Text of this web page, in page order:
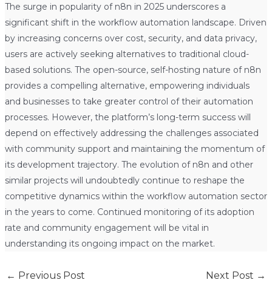
The surge in popularity of n8n in 2025 underscores a
significant shift in the workflow automation landscape. Driven
by increasing concerns over cost, security, and data privacy,
users are actively seeking alternatives to traditional cloud-
based solutions. The open-source, self-hosting nature of n8n
provides a compelling alternative, empowering individuals
and businesses to take greater control of their automation
processes. However, the platform’s long-term success will
depend on effectively addressing the challenges associated
with community support and maintaining the momentum of
its development trajectory. The evolution of n8n and other
similar projects will undoubtedly continue to reshape the
competitive dynamics within the workflow automation sector
in the years to come. Continued monitoring of its adoption
rate and community engagement will be vital in
understanding its ongoing impact on the market.
← Previous Post Next Post →